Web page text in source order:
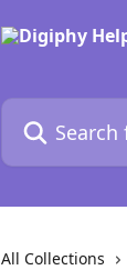
Search for
All Collections